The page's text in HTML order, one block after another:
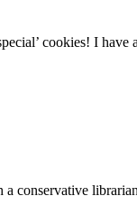
cookies! I
conservative